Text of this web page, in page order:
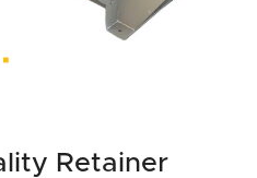
Retainer